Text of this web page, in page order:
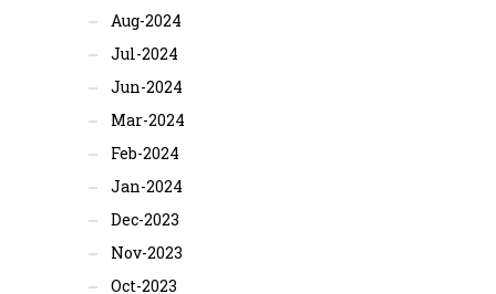
Aug-2024
Jul-2024
Jun-2024
Mar-2024
Feb-2024
Jan-2024
Dec-2023
Nov-2023
Oct-2023